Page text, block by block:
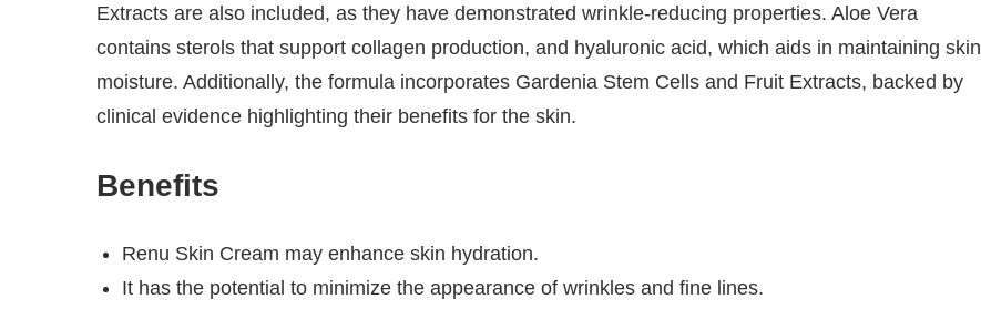
Extracts are also included, as they have demonstrated wrinkle-reducing properties. Aloe Vera
contains sterols that support collagen production, and hyaluronic acid, which aids in maintaining skin
moisture. Additionally, the formula incorporates Gardenia Stem Cells and Fruit Extracts, backed by
clinical evidence highlighting their benefits for the skin.
Benefits
Renu Skin Cream may enhance skin hydration.
It has the potential to minimize the appearance of wrinkles and fine lines.